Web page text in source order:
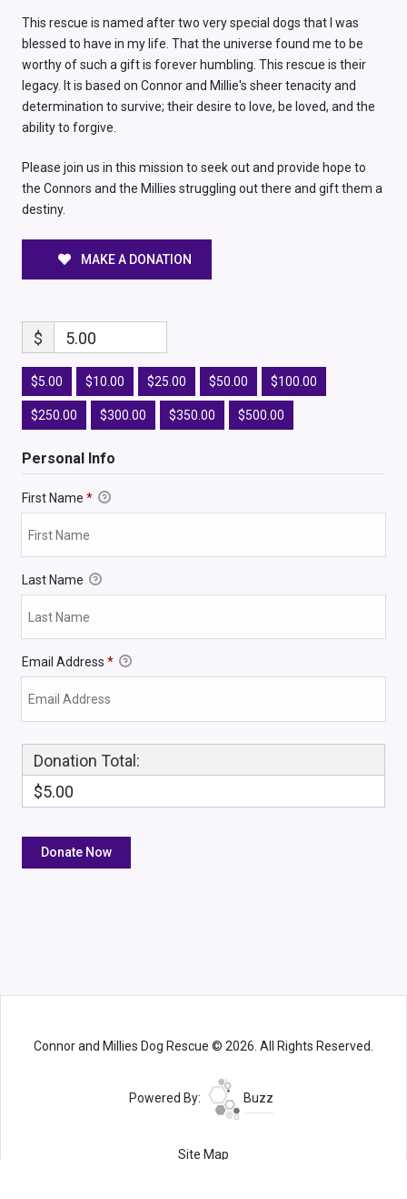
This rescue is named after two very special dogs that I was
blessed to have in my life. That the universe found me to be
worthy of such a gift is forever humbling. This rescue is their
legacy. It is based on Connor and Millie's sheer tenacity and
determination to survive; their desire to love, be loved, and the
ability to forgive.
Please join us in this mission to seek out and provide hope to
the Connors and the Millies struggling out there and gift them a
destiny.
MAKE A DONATION
$ 5.00
$5.00 $10.00 $25.00 $50.00 $100.00
$250.00 $300.00 $350.00 $500.00
Personal Info
First Name *
Last Name
Email Address *
Donation Total:
$5.00
Connor and Millies Dog Rescue © 2026. All Rights Reserved.
Powered By: Buzz
Site Map